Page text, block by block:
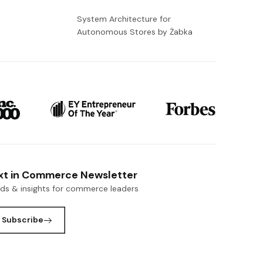
System Architecture for
Autonomous Stores by Żabka
in Commerce Newsletter
& insights for commerce leaders
Subscribe